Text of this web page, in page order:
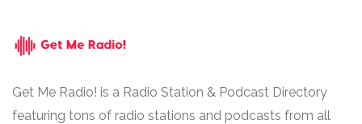
Get Me Radio! is a Radio Station & Podcast Directory
featuring tons of radio stations and podcasts from all